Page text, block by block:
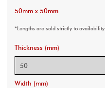
50mm x 50mm
*Lengths are sold strictly to availability
Thickness (mm)
Width (mm)